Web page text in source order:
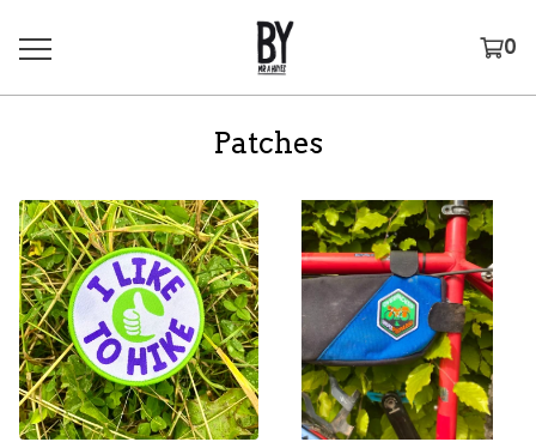
0
Patches